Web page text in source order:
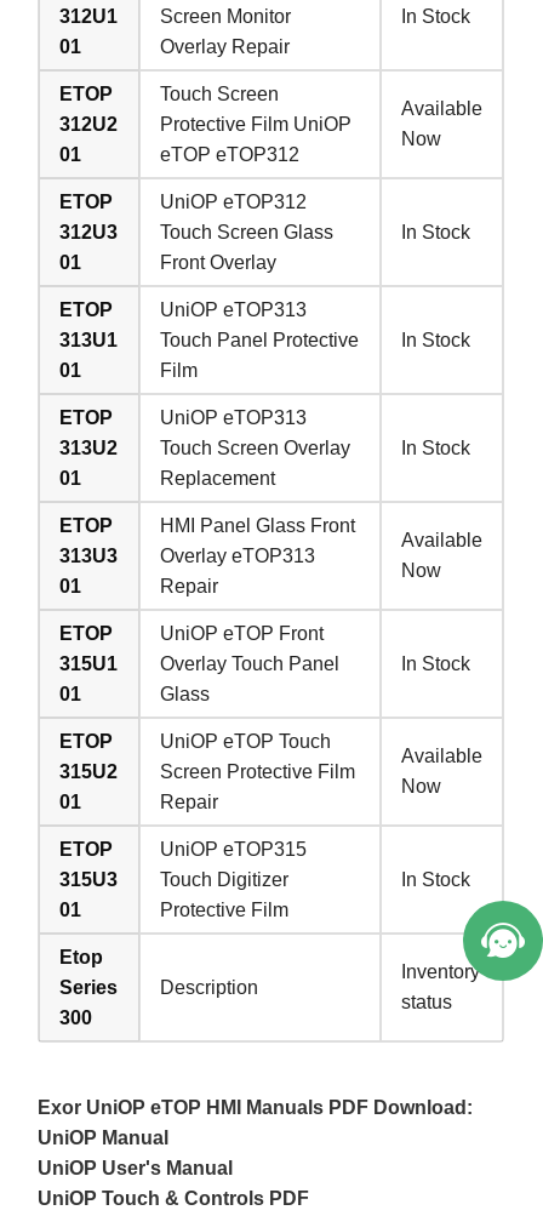
312U1
01
Screen Monitor
Overlay Repair
In Stock
ETOP
312U2
01
Touch Screen
Protective Film UniOP
eTOP eTOP312
Available
Now
ETOP
312U3
01
UniOP eTOP312
Touch Screen Glass
Front Overlay
In Stock
ETOP
313U1
01
UniOP eTOP313
Touch Panel Protective
Film
In Stock
ETOP
313U2
01
UniOP eTOP313
Touch Screen Overlay
Replacement
In Stock
ETOP
313U3
01
HMI Panel Glass Front
Overlay eTOP313
Repair
Available
Now
ETOP
315U1
01
UniOP eTOP Front
Overlay Touch Panel
Glass
In Stock
ETOP
315U2
01
UniOP eTOP Touch
Screen Protective Film
Repair
Available
Now
ETOP
315U3
01
UniOP eTOP315
Touch Digitizer
Protective Film
In Stock
Etop
Series
300
Description
Inventory
status
Exor UniOP eTOP HMI Manuals PDF Download:
UniOP Manual
UniOP User's Manual
UniOP Touch & Controls PDF